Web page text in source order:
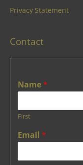
Privacy Statement
Contact
Name*
First
Email *